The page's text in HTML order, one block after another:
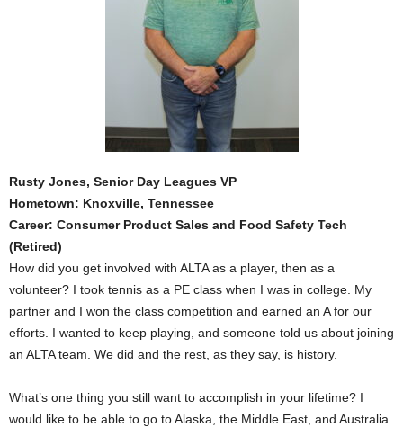
Rusty Jones, Senior Day Leagues VP
Hometown: Knoxville, Tennessee
Career: Consumer Product Sales and Food Safety Tech
(Retired)
How did you get involved with ALTA as a player, then as a
volunteer? I took tennis as a PE class when I was in college. My
partner and I won the class competition and earned an A for our
efforts. I wanted to keep playing, and someone told us about joining
an ALTA team. We did and the rest, as they say, is history.
What’s one thing you still want to accomplish in your lifetime? I
would like to be able to go to Alaska, the Middle East, and Australia.